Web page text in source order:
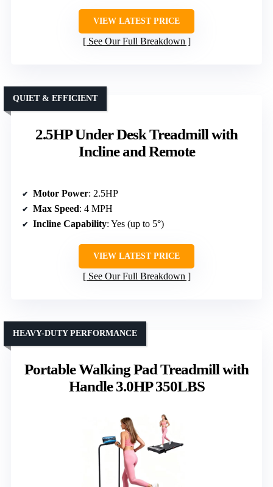
VIEW LATEST PRICE
See Our Full Breakdown
2.5HP Under Desk Treadmill with
Incline and Remote
QUIET & EFFICIENT
Motor Power: 2.5HP
Max Speed: 4 MPH
Incline Capability: Yes (up to 5°)
VIEW LATEST PRICE
See Our Full Breakdown
Portable Walking Pad Treadmill with
Handle 3.0HP 350LBS
HEAVY-DUTY PERFORMANCE